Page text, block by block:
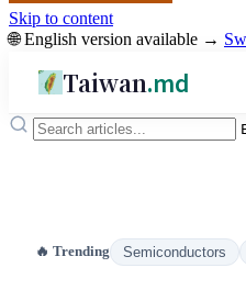
Skip to content
🌐 English version available →
Taiwan.md
🔥 Trending Semiconductors